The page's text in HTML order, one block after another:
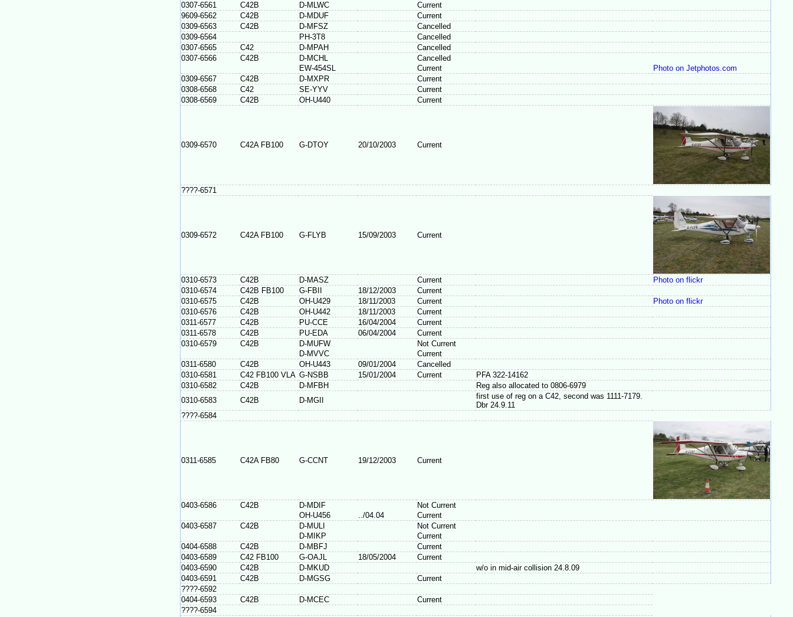
0307-6561
C42B D-MLWC
Current
9609-6562
C42B D-MDUF
Current
0309-6563
C42B D-MFSZ
Cancelled
0309-6564
PH-3T8
Cancelled
0307-6565
C42 D-MPAH
Cancelled
0307-6566
C42B D-MCHL
Cancelled
EW-454SL
Current
Photo on Jetphotos.com
0309-6567
C42B D-MXPR
Current
0308-6568
C42 SE-YYV
Current
0308-6569
C42B OH-U440 Current
0309-6570 C42A FB100 G-DTOY 20/10/2003 Current
????-6571
0309-6572 C42A FB100 G-FLYB 15/09/2003 Current
0310-6573 C42B D-MASZ Current
Photo on flickr
0310-6574
C42B FB100 G-FBII 18/12/2003
Current
0310-6575
C42B OH-U429 18/11/2003 Current
Photo on flickr
0310-6576
C42B OH-U442 18/11/2003
Current
0311-6577
C42B PU-CCE 16/04/2004
Current
0311-6578
C42B PU-EDA 06/04/2004
Current
0310-6579
C42B D-MUFW
Not Current
D-MVVC
Current
0311-6580
C42B OH-U443 09/01/2004
Cancelled
0310-6581
C42 FB100 VLA G-NSBB 15/01/2004 Current
PFA 322-14162
0310-6582
C42B D-MFBH
Reg also allocated to 0806-6979
0310-6583
C42B D-MGII
first use of reg on a C42, second was 1111-7179.
Dbr 24.9.11
????-6584
0311-6585 C42A FB80 G-CCNT 19/12/2003 Current
0403-6586 C42B D-MDIF
Not Current
OH-U456
../04.04
Current
0403-6587
C42B D-MULI
Not Current
D-MIKP
Current
0404-6588
C42B D-MBFJ
Current
0403-6589
C42 FB100 G-OAJL 18/05/2004
Current
0403-6590
C42B D-MKUD
w/o in mid-air collision 24.8.09
0403-6591
C42B D-MGSG
Current
????-6592
0404-6593
C42B D-MCEC
Current
????-6594